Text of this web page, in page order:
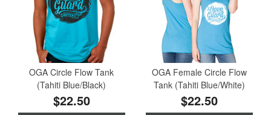
OGA Circle Flow Tank
(Tahiti Blue/Black)
$22.50
OGA Female Circle Flow
Tank (Tahiti Blue/White)
$22.50